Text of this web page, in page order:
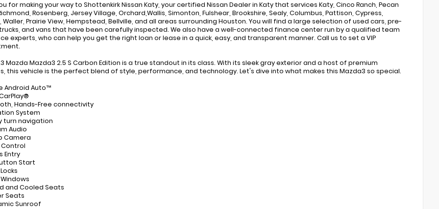
for making your way to Shottenkirk Nissan Katy, your certified Nissan Dealer in Katy that services Katy, Cinco Ranch, Pecan
Rosenberg, Jersey Village, Orchard,Wallis, Simonton, Fulshear, Brookshire, Sealy, Columbus, Pattison, Cypress,
Waller, Prairie View, Hempstead, Bellville, and all areas surrounding Houston. You will find a large selection of used cars, pre-
and vans that have been carefully inspected. We also have a well-connected finance center run by a qualified team
experts, who can help you get the right loan or lease in a quick, easy, and transparent manner. Call us to set a VIP
Mazda Mazda3 2.5 S Carbon Edition is a true standout in its class. With its sleek gray exterior and a host of premium
this vehicle is the perfect blend of style, performance, and technology. Let's dive into what makes this Mazda3 so special.
Android Auto™
Hands-Free connectivity
System
turn navigation
Audio
Camera
Control
Entry
Start
and Cooled Seats
Seats
Sunroof